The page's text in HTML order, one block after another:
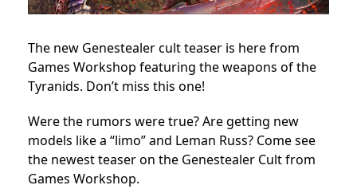
The new Genestealer cult teaser is here from
Games Workshop featuring the weapons of the
Tyranids. Don’t miss this one!
Were the rumors were true? Are getting new
models like a “limo” and Leman Russ? Come see
the newest teaser on the Genestealer Cult from
Games Workshop.